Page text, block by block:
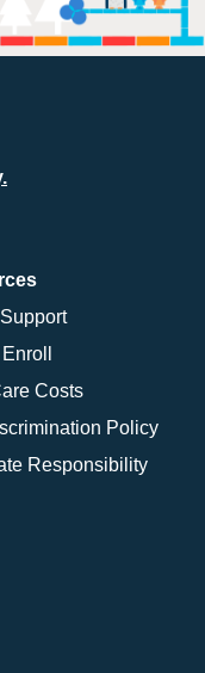
Costs
Policy
Responsibility